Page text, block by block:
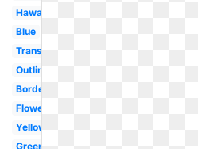
Hawaiian
Blue
Transparent
Outline
Border
Flower
Yellow
Green